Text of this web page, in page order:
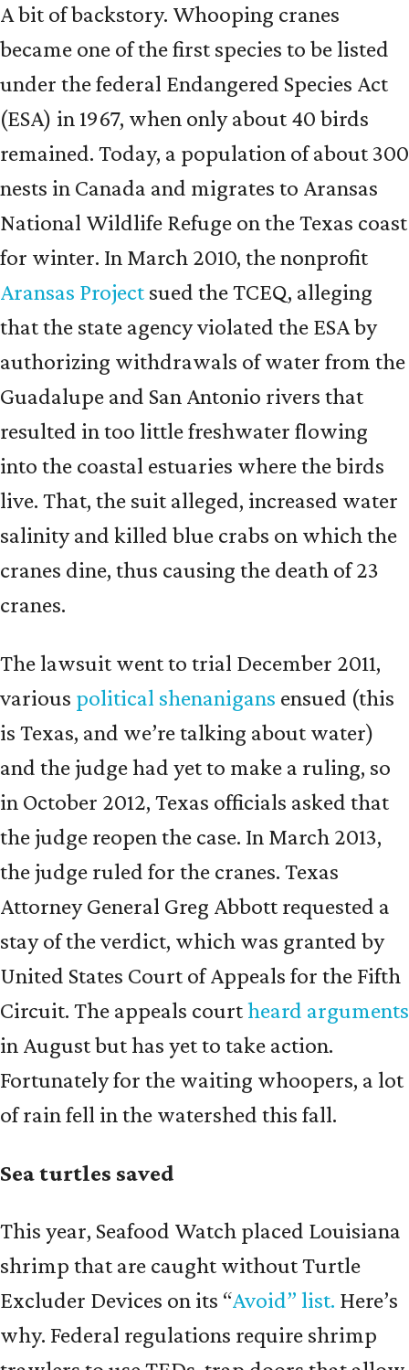
A bit of backstory. Whooping cranes
became one of the first species to be listed
under the federal Endangered Species Act
(ESA) in 1967, when only about 40 birds
remained. Today, a population of about 300
nests in Canada and migrates to Aransas
National Wildlife Refuge on the Texas coast
for winter. In March 2010, the nonprofit
Aransas Project sued the TCEQ, alleging
that the state agency violated the ESA by
authorizing withdrawals of water from the
Guadalupe and San Antonio rivers that
resulted in too little freshwater flowing
into the coastal estuaries where the birds
live. That, the suit alleged, increased water
salinity and killed blue crabs on which the
cranes dine, thus causing the death of 23
cranes.
The lawsuit went to trial December 2011,
various political shenanigans ensued (this
is Texas, and we’re talking about water)
and the judge had yet to make a ruling, so
in October 2012, Texas officials asked that
the judge reopen the case. In March 2013,
the judge ruled for the cranes. Texas
Attorney General Greg Abbott requested a
stay of the verdict, which was granted by
United States Court of Appeals for the Fifth
Circuit. The appeals courtheard arguments
in August but has yet to take action.
Fortunately for the waiting whoopers, a lot
of rain fell in the watershed this fall.
Sea turtles saved
This year, Seafood Watch placed Louisiana
shrimp that are caught without Turtle
Excluder Devices on its “Avoid” list. Here’s
why. Federal regulations require shrimp